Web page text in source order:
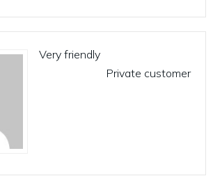
Very friendly
Private customer